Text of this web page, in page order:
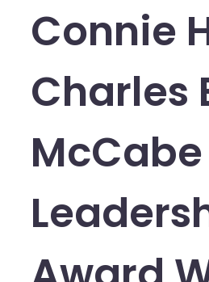
Connie
Charles
McCabe